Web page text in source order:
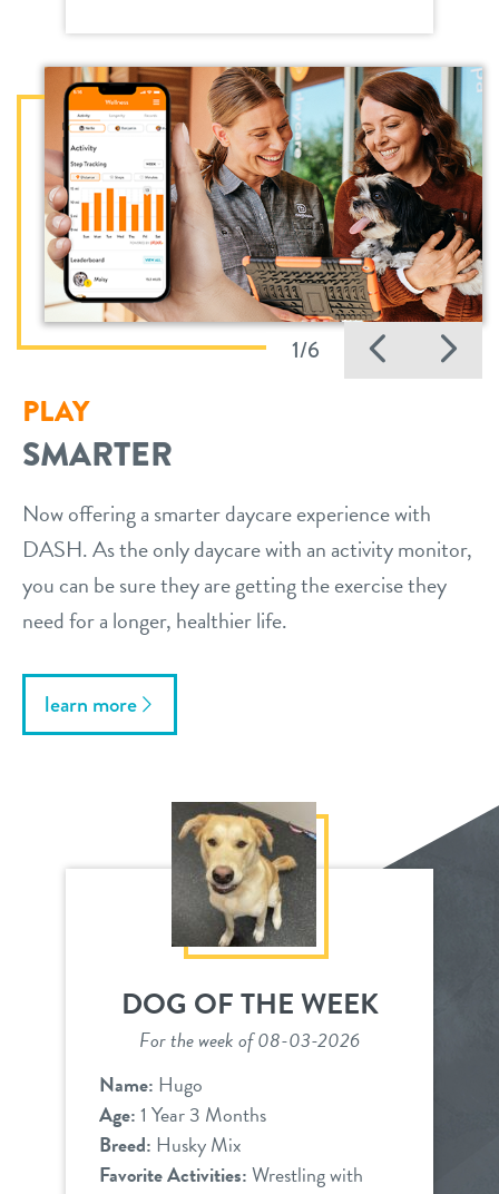
1/6
PLAY
SMARTER
Now offering a smarter daycare experience with
DASH. As the only daycare with an activity monitor,
you can be sure they are getting the exercise they
need for a longer, healthier life.
learn more
DOG OF THE WEEK
For the week of 08-03-2026
Name: Hugo
Age:1 Year 3 Months
Breed: Husky Mix
Favorite Activities:Wrestling with